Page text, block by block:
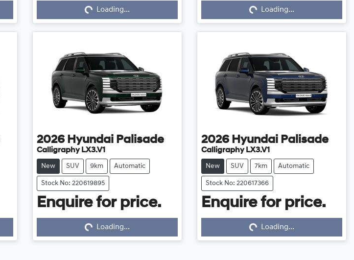
Loading... Loading... Loading... Loading...
2026 Hyundai Palisade
Calligraphy LX3.V1
New SUV 9km Automatic
Stock No: 220619895
Enquire for price.
Loading... Loading...
2026 Hyundai Palisade
Calligraphy LX3.V1
New SUV 7km Automatic
Stock No: 220617366
Enquire for price.
Loading... Loading...